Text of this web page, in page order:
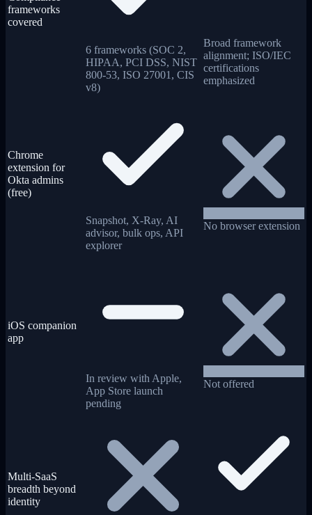
frameworks
covered
6 frameworks (SOC 2,
HIPAA, PCI DSS, NIST
800-53, ISO 27001, CIS
v8)
Broad framework
alignment; ISO/IEC
certifications
emphasized
Chrome
extension for
Okta admins
(free)
Snapshot, X-Ray, AI
advisor, bulk ops, API
explorer
No browser extension
iOS companion
app
In review with Apple,
App Store launch
pending
Not offered
Multi-SaaS
breadth beyond
identity